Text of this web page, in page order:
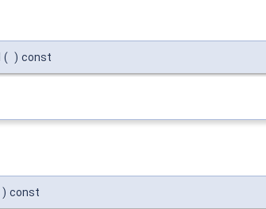
( ) const
) const